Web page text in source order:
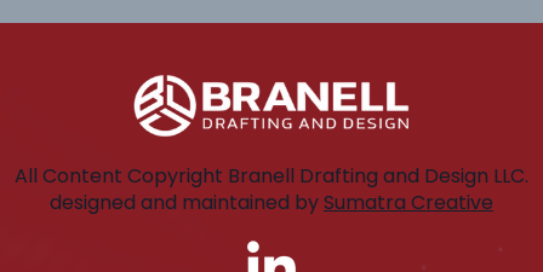
All Content Copyright Branell Drafting and Design LLC.
designed and maintained bySumatra Creative